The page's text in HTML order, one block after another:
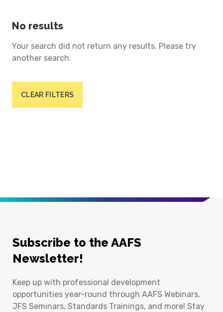
No results
Your search did not return any results. Please try
another search.
CLEAR FILTERS
Subscribe to the AAFS
Newsletter!
Keep up with professional development
opportunities year-round through AAFS Webinars,
JFS Seminars, Standards Trainings, and more! Stay